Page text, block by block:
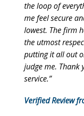
the loop of
me feel secure
lowest. The firm
the utmost
putting it all out
judge me. Thank
service.”
Verified Review